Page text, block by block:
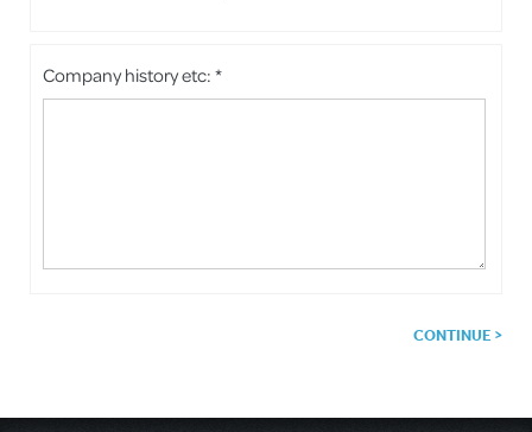
Company history etc: *